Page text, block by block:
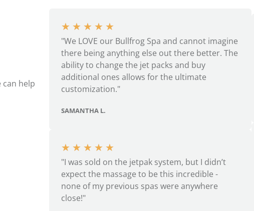
can help
★ ★ ★ ★ ★
"We LOVE our Bullfrog Spa and cannot imagine
there being anything else out there better. The
ability to change the jet packs and buy
additional ones allows for the ultimate
customization."
SAMANTHA L.
★ ★ ★ ★ ★
"I was sold on the jetpak system, but I didn’t
expect the massage to be this incredible -
none of my previous spas were anywhere
close!"